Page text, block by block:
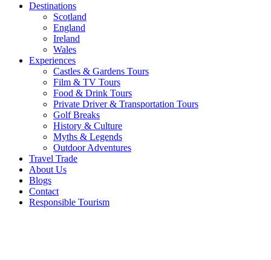
Destinations
Scotland
England
Ireland
Wales
Experiences
Castles & Gardens Tours
Film & TV Tours
Food & Drink Tours
Private Driver & Transportation Tours
Golf Breaks
History & Culture
Myths & Legends
Outdoor Adventures
Travel Trade
About Us
Blogs
Contact
Responsible Tourism